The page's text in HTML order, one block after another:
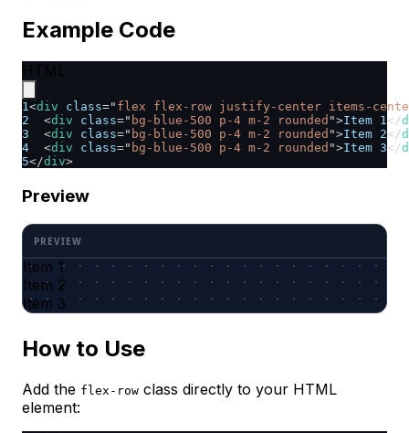
Example Code
1<div class=" flex flex-row justify-center items-
2
<div class=" bg-blue-500 p-4 m-2 rounded ">Item 1</
3
<div class=" bg-blue-500 p-4 m-2 rounded ">Item 2</
4
<div class=" bg-blue-500 p-4 m-2 rounded ">Item 3</
5</div>
Preview
Item 1
Item 2
Item 3
How to Use
Add the flex-row class directly to your HTML
element: